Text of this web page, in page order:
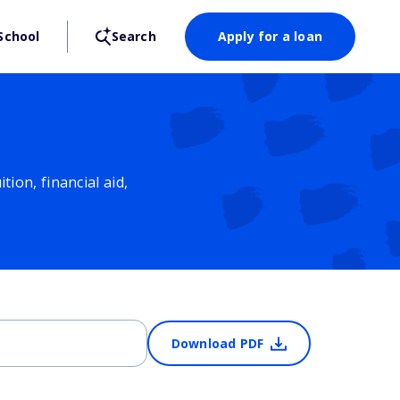
Search Apply for a loan
financial aid,
Download PDF